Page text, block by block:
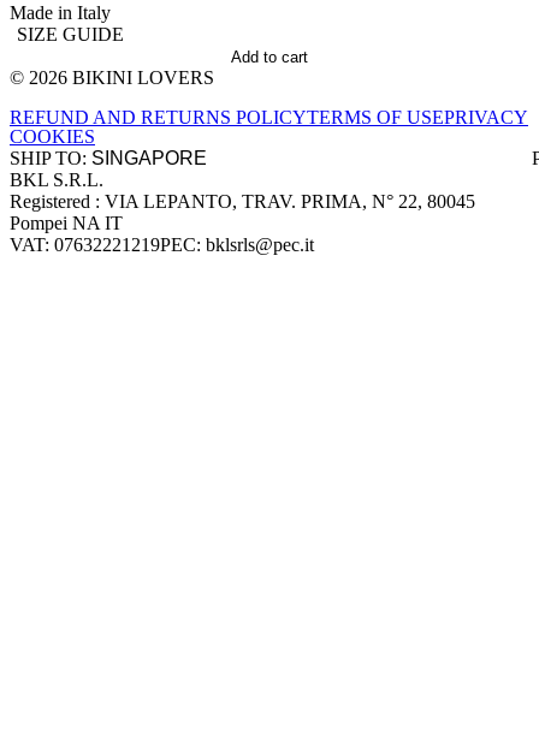
Made in Italy
SIZE GUIDE
Add to cart
Site footer
© 2026 BIKINI LOVERS
REFUND AND RETURNS POLICYTERMS OF USEPRIVACY
COOKIES
SHIP TO:
Company information
BKL S.R.L.
Registered : VIA LEPANTO, TRAV. PRIMA, N° 22, 80045
Pompei NA IT
VAT: 07632221219PEC: bklsrls@pec.it